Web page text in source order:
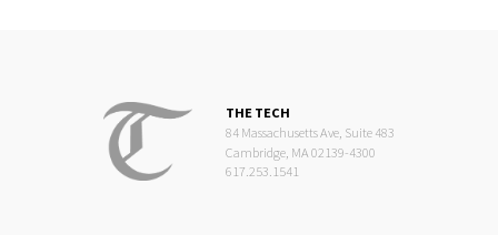
THE TECH
84 Massachusetts Ave, Suite 483
Cambridge, MA 02139-4300
617.253.1541